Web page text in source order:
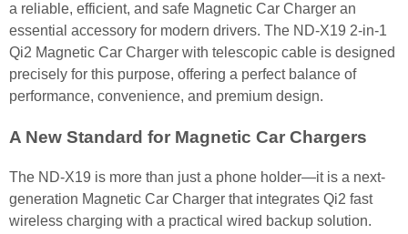
a reliable, efficient, and safe Magnetic Car Charger an
essential accessory for modern drivers. The ND-X19 2-in-1
Qi2 Magnetic Car Charger with telescopic cable is designed
precisely for this purpose, offering a perfect balance of
performance, convenience, and premium design.
A New Standard for Magnetic Car Chargers
The ND-X19 is more than just a phone holder—it is a next-
generation Magnetic Car Charger that integrates Qi2 fast
wireless charging with a practical wired backup solution.